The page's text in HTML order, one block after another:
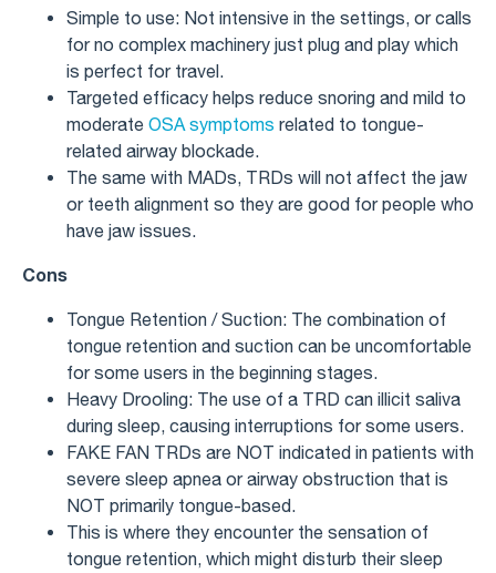
Simple to use: Not intensive in the settings, or calls
for no complex machinery just plug and play which
is perfect for travel.
Targeted efficacy helps reduce snoring and mild to
moderate OSA symptoms related to tongue-
related airway blockade.
The same with MADs, TRDs will not affect the jaw
or teeth alignment so they are good for people who
have jaw issues.
Cons
Tongue Retention / Suction: The combination of
tongue retention and suction can be uncomfortable
for some users in the beginning stages.
Heavy Drooling: The use of a TRD can illicit saliva
during sleep, causing interruptions for some users.
FAKE FAN TRDs are NOT indicated in patients with
severe sleep apnea or airway obstruction that is
NOT primarily tongue-based.
This is where they encounter the sensation of
tongue retention, which might disturb their sleep